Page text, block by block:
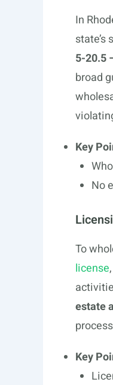
In
state’s
5-20.5
broad
Key
No
To
license
estate
Key